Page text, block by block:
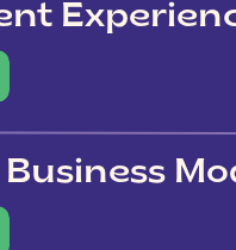
Clients)